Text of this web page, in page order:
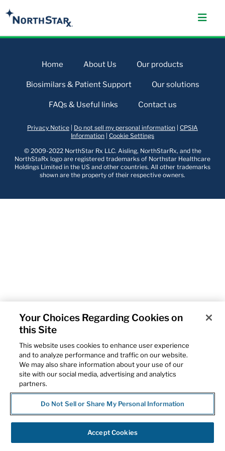
Home About Us Our products
Biosimilars & Patient Support Our solutions
FAQs & Useful links Contact us
Privacy Notice Do not sell my personal information CPSIA
Information Cookie Settings
© 2009-2022 NorthStar Rx LLC. Aisling, NorthStarRx, and the
NorthStaRx logo are registered trademarks of Northstar Healthcare
Holdings Limited in the US and other countries. All other trademarks
shown are the property of their respective owners.
Your Choices Regarding Cookies on
this Site
This website uses cookies to enhance user experience
and to analyze performance and traffic on our website.
We may also share information about your use of our
site with our social media, advertising and analytics
partners.
Do Not Sell or Share My Personal Information
Accept Cookies